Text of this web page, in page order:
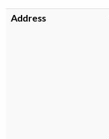
Address